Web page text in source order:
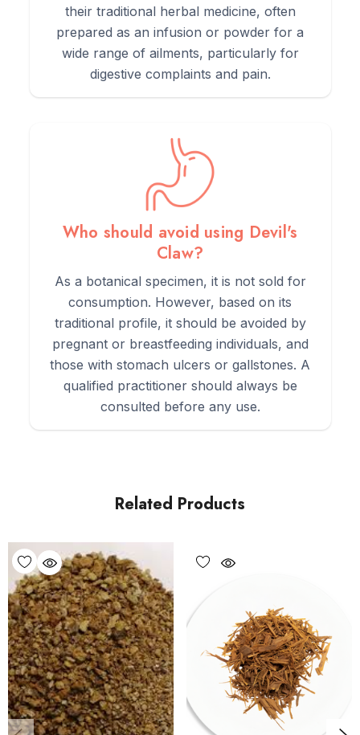
their traditional herbal medicine, often
prepared as an infusion or powder for a
wide range of ailments, particularly for
digestive complaints and pain.
Who should avoid using Devil's
Claw?
As a botanical specimen, it is not sold for
consumption. However, based on its
traditional profile, it should be avoided by
pregnant or breastfeeding individuals, and
those with stomach ulcers or gallstones. A
qualified practitioner should always be
consulted before any use.
Related Products